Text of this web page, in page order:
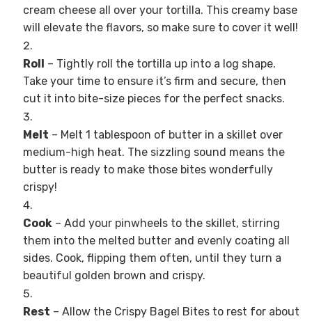
cream cheese all over your tortilla. This creamy base
will elevate the flavors, so make sure to cover it well!
Roll – Tightly roll the tortilla up into a log shape.
Take your time to ensure it’s firm and secure, then
cut it into bite-size pieces for the perfect snacks.
Melt – Melt 1 tablespoon of butter in a skillet over
medium-high heat. The sizzling sound means the
butter is ready to make those bites wonderfully
crispy!
Cook – Add your pinwheels to the skillet, stirring
them into the melted butter and evenly coating all
sides. Cook, flipping them often, until they turn a
beautiful golden brown and crispy.
Rest – Allow the Crispy Bagel Bites to rest for about